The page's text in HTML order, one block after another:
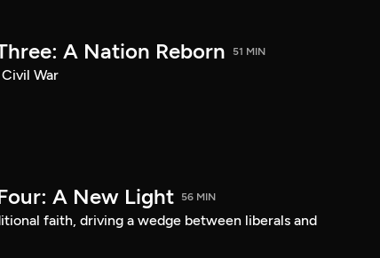
A Nation Reborn 51 MIN
War
A New Light 56 MIN
faith, driving a wedge between liberals and